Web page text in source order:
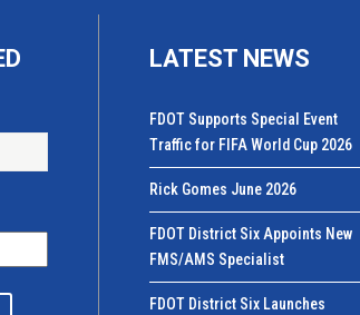
LATEST NEWS
FDOT Supports Special Event
Traffic for FIFA World Cup 2026
Rick Gomes June 2026
FDOT District Six Appoints New
FMS/AMS Specialist
FDOT District Six Launches